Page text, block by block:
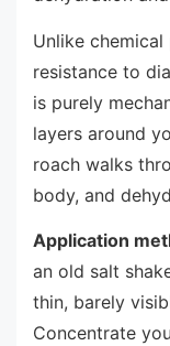
Unlike
resistance to
is purely
layers around
roach walks
body, and
Application
an old salt
thin, barely
Concentrate